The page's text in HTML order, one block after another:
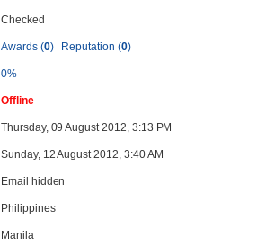
Checked
Awards (0) Reputation (0)
0%
Offline
Thursday, 09 August 2012, 3:13 PM
Sunday, 12 August 2012, 3:40 AM
Email hidden
Philippines
Manila